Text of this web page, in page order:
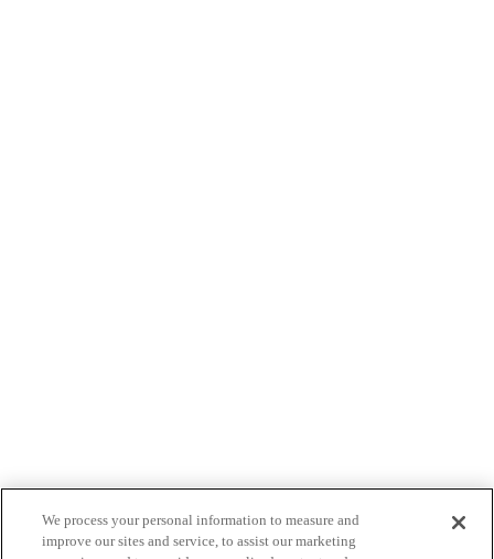
We process your personal information to measure and
improve our sites and service, to assist our marketing